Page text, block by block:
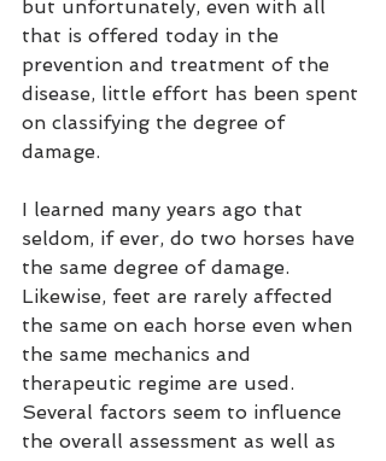
but unfortunately, even with all
that is offered today in the
prevention and treatment of the
disease, little effort has been spent
on classifying the degree of
damage.
I learned many years ago that
seldom, if ever, do two horses have
the same degree of damage.
Likewise, feet are rarely affected
the same on each horse even when
the same mechanics and
therapeutic regime are used.
Several factors seem to influence
the overall assessment as well as